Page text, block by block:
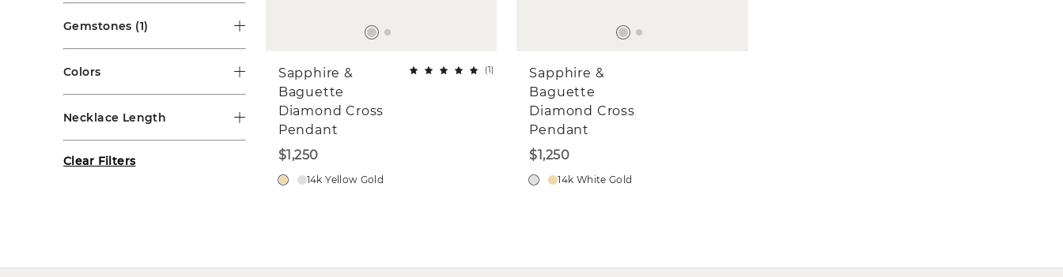
Gemstones (1)
Colors
Necklace Length
Clear Filters
Sapphire &
Baguette
Diamond Cross
Pendant
(1)
$1,250
14k Yellow Gold
Sapphire &
Baguette
Diamond Cross
Pendant
$1,250
14k White Gold